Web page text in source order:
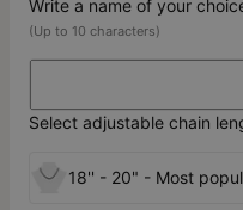
Write a name of your
(Up to 10 characters)
Select adjustable chain
18'' - 20" - Most